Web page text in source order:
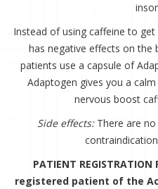
Instead of using caffeine to
has negative effects on
patients use a capsule of
Adaptogen gives you a
nervous boost
Side effects:There are no
PATIENT
registered patient of the